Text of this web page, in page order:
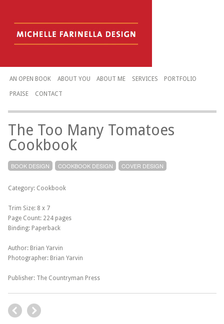
AN OPEN BOOK ABOUT YOU ABOUT ME SERVICES PORTFOLIO
PRAISE CONTACT
The Too Many Tomatoes
Cookbook
BOOK DESIGN COOKBOOK DESIGN COVER DESIGN
Category: Cookbook
Trim Size: 8 x 7
Page Count: 224 pages
Binding: Paperback
Author: Brian Yarvin
Photographer: Brian Yarvin
Publisher: The Countryman Press